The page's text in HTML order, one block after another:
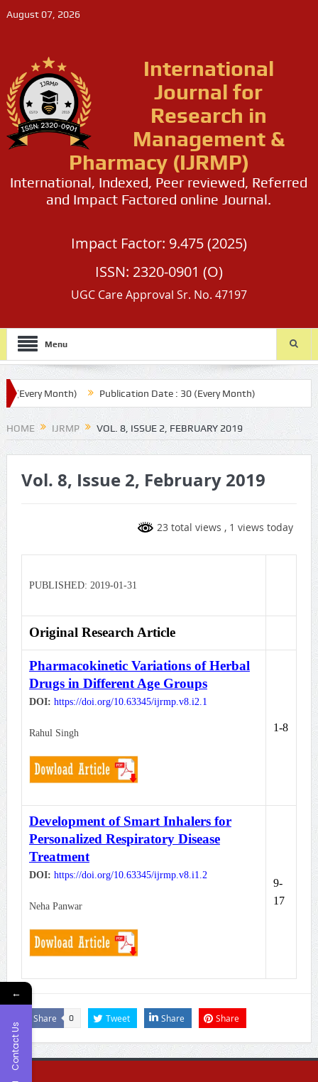
August 07, 2026
International
Journal for
Research in
Management &
Pharmacy (IJRMP)
International, Indexed, Peer reviewed, Referred
and Impact Factored online Journal.
Impact Factor: 9.475 (2025)
ISSN: 2320-0901 (O)
UGC Care Approval Sr. No. 47197
Menu
(Every Month) Publication Date : 30 (Every Month)
HOME IJRMP VOL. 8, ISSUE 2, FEBRUARY 2019
Vol. 8, Issue 2, February 2019
23 total views , 1 views today
PUBLISHED: 2019-01-31
Original Research Article
Pharmacokinetic Variations of Herbal
Drugs in Different Age Groups
DOI: https://doi.org/10.63345/ijrmp.v8.i2.1
Rahul Singh 1-8
Development of Smart Inhalers for
Personalized Respiratory Disease
Treatment
DOI: https://doi.org/10.63345/ijrmp.v8.i1.2
Neha Panwar
9-
17
Share 0 Tweet Share Share
←
Contact Us